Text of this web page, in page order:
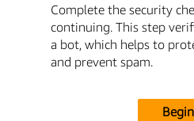
Complete the security
continuing. This step
a bot, which helps to
and prevent spam.
Begin